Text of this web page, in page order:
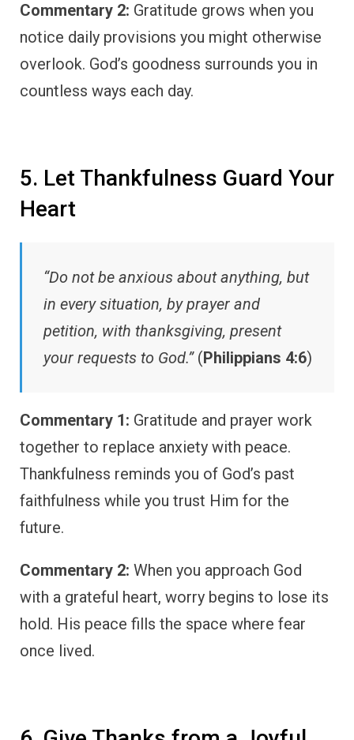
Commentary 2: Gratitude grows when you
notice daily provisions you might otherwise
overlook. God’s goodness surrounds you in
countless ways each day.
5. Let Thankfulness Guard Your
Heart
“Do not be anxious about anything, but
in every situation, by prayer and
petition, with thanksgiving, present
your requests to God.”(Philippians 4:6)
Commentary 1: Gratitude and prayer work
together to replace anxiety with peace.
Thankfulness reminds you of God’s past
faithfulness while you trust Him for the
future.
Commentary 2: When you approach God
with a grateful heart, worry begins to lose its
hold. His peace fills the space where fear
once lived.